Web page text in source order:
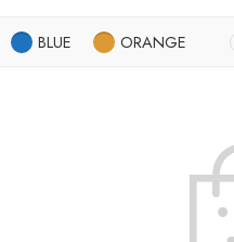
BLUE ORANGE